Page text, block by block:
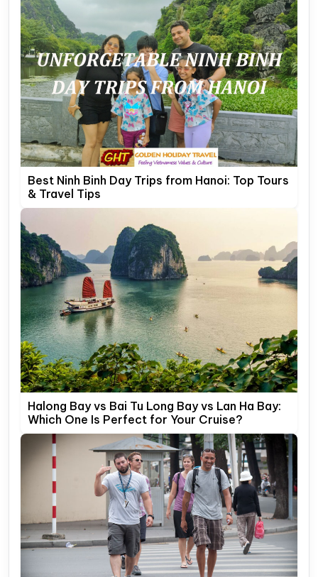
Best Ninh Binh Day Trips from Hanoi: Top Tours
& Travel Tips
Halong Bay vs Bai Tu Long Bay vs Lan Ha Bay:
Which One Is Perfect for Your Cruise?